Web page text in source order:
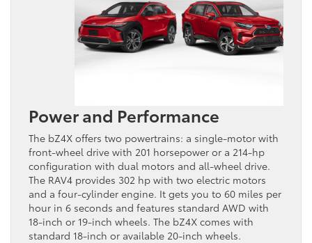
Power and Performance
The bZ4X offers two powertrains: a single-motor with
front-wheel drive with 201 horsepower or a 214-hp
configuration with dual motors and all-wheel drive.
The RAV4 provides 302 hp with two electric motors
and a four-cylinder engine. It gets you to 60 miles per
hour in 6 seconds and features standard AWD with
18-inch or 19-inch wheels. The bZ4X comes with
standard 18-inch or available 20-inch wheels.